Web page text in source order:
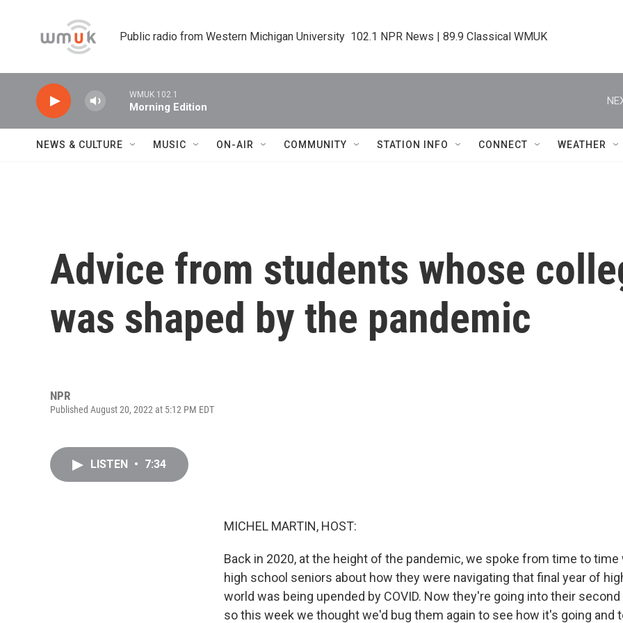
Public radio from Western Michigan University  102.1 NPR News | 89.9 Classical WMUK
WMUK 102.1
Morning Edition
NEWS & CULTURE MUSIC ON-AIR COMMUNITY STATION INFO CONNECT WEATHER
Advice from students whose
was shaped by the pandemic
NPR
Published August 20, 2022 at 5:12 PM EDT
LISTEN • 7:34
MICHEL MARTIN, HOST:
Back in 2020, at the height of the pandemic, we spoke from time to time
high school seniors about how they were navigating that final year of
world was being upended by COVID. Now they're going into their
so this week we thought we'd bug them again to see how it's going and